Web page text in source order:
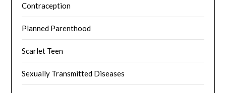
Contraception
Planned Parenthood
Scarlet Teen
Sexually Transmitted Diseases